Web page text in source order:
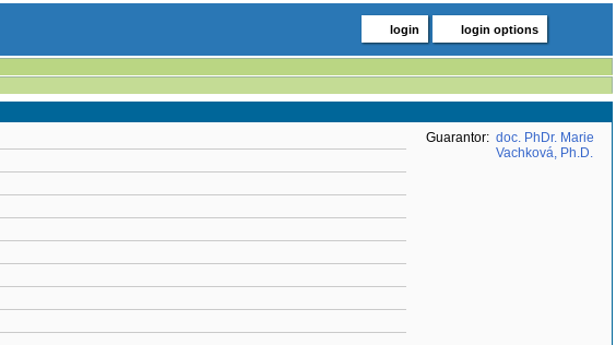
login login options
Guarantor: doc. PhDr. Marie
Vachková, Ph.D.